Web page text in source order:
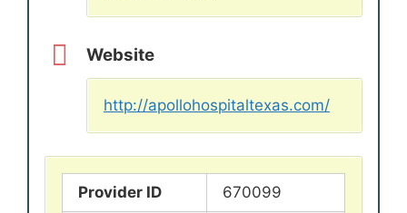
Website
http://apollohospitaltexas.com/
Provider ID 670099